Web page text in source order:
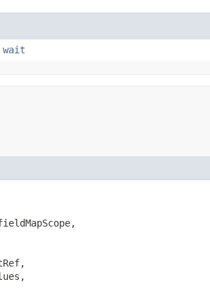
wait